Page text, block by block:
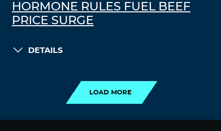
HORMONE RULES FUEL BEEF
PRICE SURGE
DETAILS
LOAD MORE